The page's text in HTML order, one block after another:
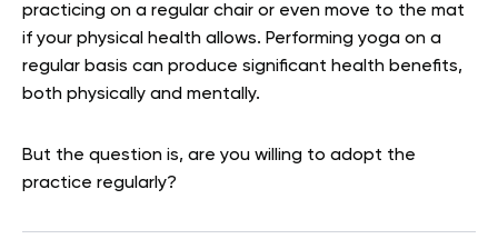
practicing on a regular chair or even move to the mat
if your physical health allows. Performing yoga on a
regular basis can produce significant health benefits,
both physically and mentally.
But the question is, are you willing to adopt the
practice regularly?